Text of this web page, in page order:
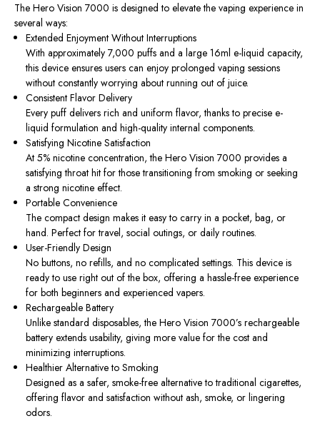
The Hero Vision 7000 is designed to elevate the vaping experience in
several ways:
Extended Enjoyment Without Interruptions
With approximately 7,000 puffs and a large 16ml e-liquid capacity,
this device ensures users can enjoy prolonged vaping sessions
without constantly worrying about running out of juice.
Consistent Flavor Delivery
Every puff delivers rich and uniform flavor, thanks to precise e-
liquid formulation and high-quality internal components.
Satisfying Nicotine Satisfaction
At 5% nicotine concentration, the Hero Vision 7000 provides a
satisfying throat hit for those transitioning from smoking or seeking
a strong nicotine effect.
Portable Convenience
The compact design makes it easy to carry in a pocket, bag, or
hand. Perfect for travel, social outings, or daily routines.
User-Friendly Design
No buttons, no refills, and no complicated settings. This device is
ready to use right out of the box, offering a hassle-free experience
for both beginners and experienced vapers.
Rechargeable Battery
Unlike standard disposables, the Hero Vision 7000’s rechargeable
battery extends usability, giving more value for the cost and
minimizing interruptions.
Healthier Alternative to Smoking
Designed as a safer, smoke-free alternative to traditional cigarettes,
offering flavor and satisfaction without ash, smoke, or lingering
odors.